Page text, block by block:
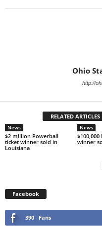
Ohio
http://
RELATED ARTICLES
News
$2 million Powerball
ticket winner sold in
Louisiana
News
winner
Facebook
390 Fans